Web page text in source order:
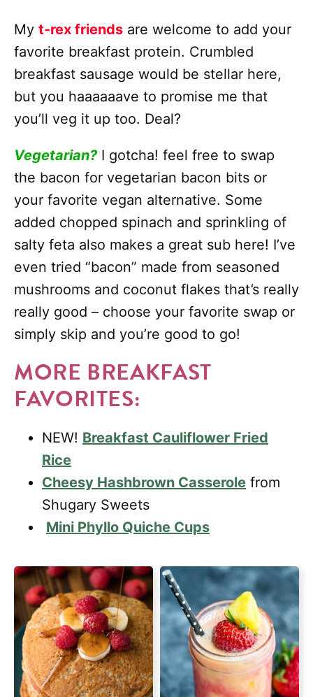
My t-rex friends are welcome to add your
favorite breakfast protein. Crumbled
breakfast sausage would be stellar here,
but you haaaaaave to promise me that
you’ll veg it up too. Deal?
Vegetarian?I gotcha! feel free to swap
the bacon for vegetarian bacon bits or
your favorite vegan alternative. Some
added chopped spinach and sprinkling of
salty feta also makes a great sub here! I’ve
even tried “bacon” made from seasoned
mushrooms and coconut flakes that’s really
really good – choose your favorite swap or
simply skip and you’re good to go!
MORE BREAKFAST
FAVORITES:
NEW! Breakfast Cauliflower Fried
Rice
Cheesy Hashbrown Casserole from
Shugary Sweets
Mini Phyllo Quiche Cups